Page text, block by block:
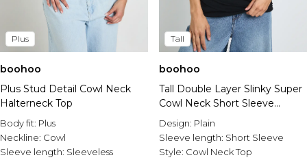
Plus
boohoo
Plus Stud Detail Cowl Neck
Halterneck Top
Body fit: Plus
Neckline: Cowl
Sleeve length: Sleeveless
Tall
boohoo
Tall Double Layer Slinky Super
Cowl Neck Short Sleeve
Ruched Top
Design: Plain
Sleeve length: Short Sleeve
Style: Cowl Neck Top